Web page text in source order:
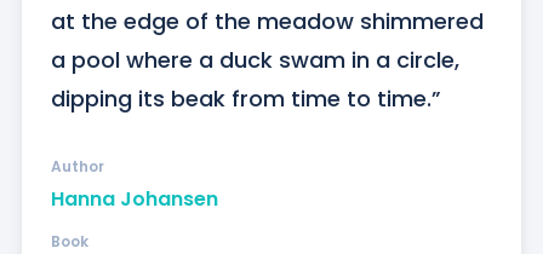
at the edge of the meadow shimmered
a pool where a duck swam in a circle,
dipping its beak from time to time.”
Hanna Johansen
Author
Book